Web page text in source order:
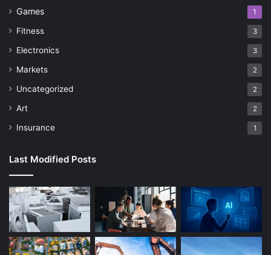
Games 1
Fitness 3
Electronics 3
Markets 2
Uncategorized 2
Art 2
Insurance 1
Last Modified Posts